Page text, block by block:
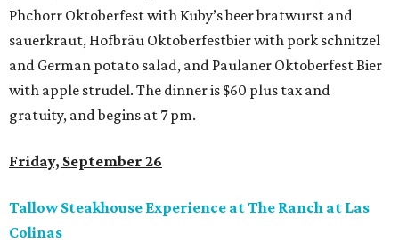
Phchorr Oktoberfest with Kuby’s beer bratwurst and
sauerkraut, Hofbräu Oktoberfestbier with pork schnitzel
and German potato salad, and Paulaner Oktoberfest Bier
with apple strudel. The dinner is $60 plus tax and
gratuity, and begins at 7 pm.
Friday, September 26
Tallow Steakhouse Experience at The Ranch at Las
Colinas